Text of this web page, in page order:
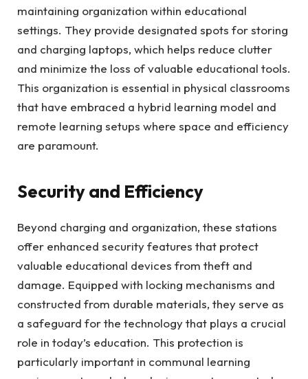
maintaining organization within educational
settings. They provide designated spots for storing
and charging laptops, which helps reduce clutter
and minimize the loss of valuable educational tools.
This organization is essential in physical classrooms
that have embraced a hybrid learning model and
remote learning setups where space and efficiency
are paramount.
Security and Efficiency
Beyond charging and organization, these stations
offer enhanced security features that protect
valuable educational devices from theft and
damage. Equipped with locking mechanisms and
constructed from durable materials, they serve as
a safeguard for the technology that plays a crucial
role in today’s education. This protection is
particularly important in communal learning